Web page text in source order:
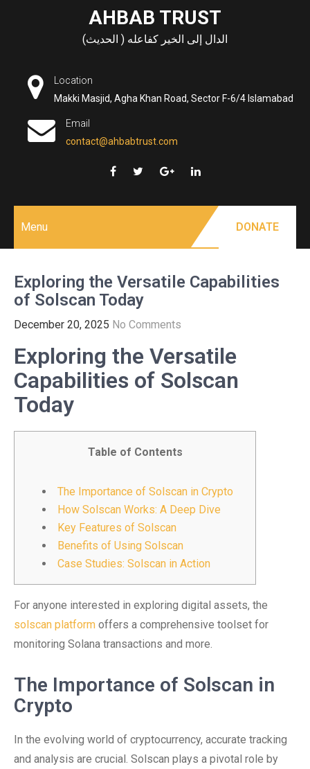
AHBAB TRUST
الدال إلى الخير كفاعله ( الحديث)
Location
Makki Masjid, Agha Khan Road, Sector F-6/4 Islamabad
Email
contact@ahbabtrust.com
Menu DONATE
Exploring the Versatile Capabilities
of Solscan Today
December 20, 2025 No Comments
Exploring the Versatile
Capabilities of Solscan
Today
Table of Contents
The Importance of Solscan in Crypto
How Solscan Works: A Deep Dive
Key Features of Solscan
Benefits of Using Solscan
Case Studies: Solscan in Action
For anyone interested in exploring digital assets, the
solscan platform offers a comprehensive toolset for
monitoring Solana transactions and more.
The Importance of Solscan in
Crypto
In the evolving world of cryptocurrency, accurate tracking
and analysis are crucial. Solscan plays a pivotal role by